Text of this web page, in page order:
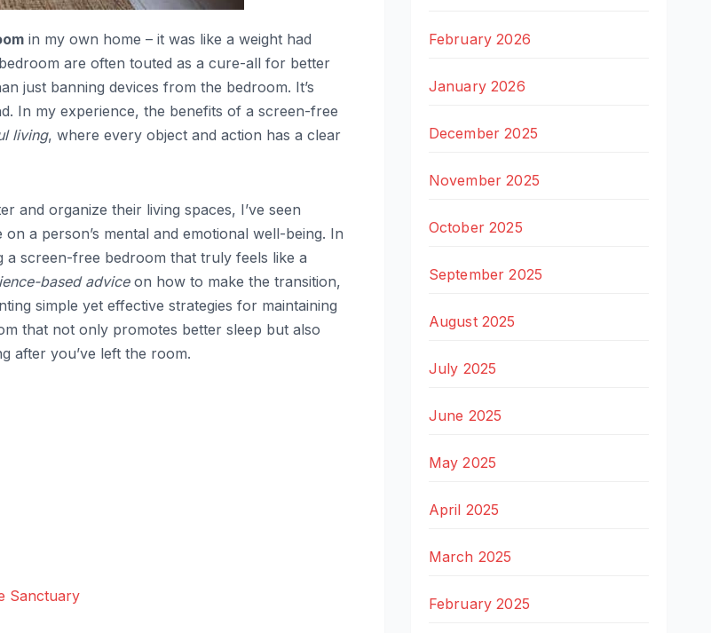
in my own home – it was like a weight had
are often touted as a cure-all for better
just banning devices from the bedroom. It’s
In my experience, the benefits of a screen-free
living, where every object and action has a clear
and organize their living spaces, I’ve seen
a person’s mental and emotional well-being. In
a screen-free bedroom that truly feels like a
based adviceon how to make the transition,
simple yet effective strategies for maintaining
that not only promotes better sleep but also
after you’ve left the room.
Sanctuary
February 2026
January 2026
December 2025
November 2025
October 2025
September 2025
August 2025
July 2025
June 2025
May 2025
April 2025
March 2025
February 2025